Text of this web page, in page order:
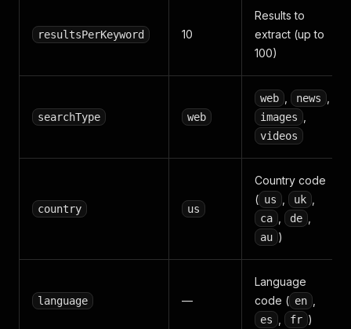
resultsPerKeyword 10
Results to
extract (up to
100)
searchType web
web news
images
videos
country us
Country code
( us uk
ca de
au )
language —
Language
code ( en
es fr )